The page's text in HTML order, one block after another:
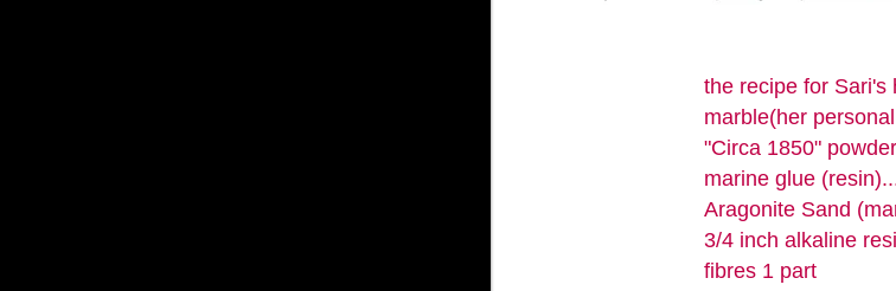
the recipe for Sari's
marble(her
"Circa 1850"
marine glue
Aragonite Sand
3/4 inch alkaline
fibres 1 part